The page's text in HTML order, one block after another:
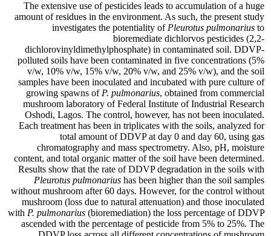
The extensive use of pesticides leads to accumulation of a huge
amount of residues in the environment. As such, the present study
investigates the potentiality of Pleurotus pulmonarius to
bioremediate dichlorvos pesticides (2,2-
dichlorovinyldimethylphosphate) in contaminated soil. DDVP-
polluted soils have been contaminated in five concentrations (5%
v/w, 10% v/w, 15% v/w, 20% v/w, and 25% v/w), and the soil
samples have been inoculated and incubated with pure culture of
growing spawns of P. pulmonarius, obtained from commercial
mushroom laboratory of Federal Institute of Industrial Research
Oshodi, Lagos. The control, however, has not been inoculated.
Each treatment has been in triplicates with the soils, analyzed for
total amount of DDVP at day 0 and day 60, using gas
chromatography and mass spectrometry. Also, pH, moisture
content, and total organic matter of the soil have been determined.
Results show that the rate of DDVP degradation in the soils with
Pleurotus pulmonarius has been higher than the soil samples
without mushroom after 60 days. However, for the control without
mushroom (loss due to natural attenuation) and those inoculated
with P. pulmonarius (bioremediation) the loss percentage of DDVP
ascended with the percentage of pesticide from 5% to 25%. The